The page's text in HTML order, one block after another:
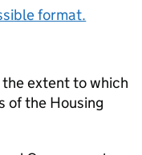
format.
extent to which
of the Housing